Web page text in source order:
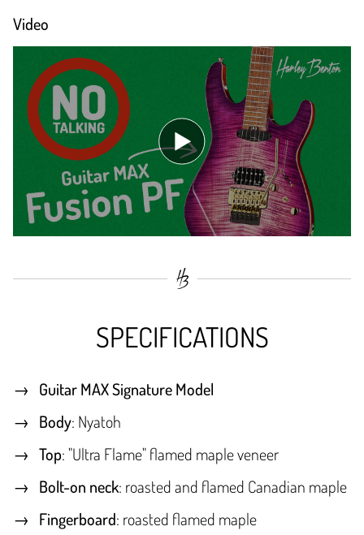
Video
SPECIFICATIONS
Guitar MAX Signature Model
Body: Nyatoh
Top: "Ultra Flame" flamed maple veneer
Bolt-on neck: roasted and flamed Canadian maple
Fingerboard: roasted flamed maple